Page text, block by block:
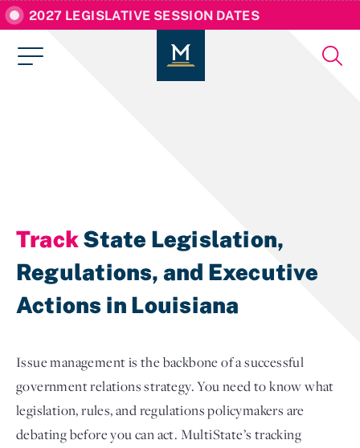
2027 LEGISLATIVE SESSION DATES
TrackState Legislation,
Regulations, and Executive
Actions in Louisiana
Issue management is the backbone of a successful
government relations strategy. You need to know what
legislation, rules, and regulations policymakers are
debating before you can act. MultiState’s tracking